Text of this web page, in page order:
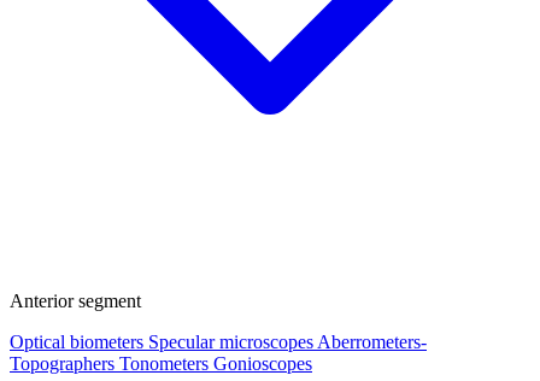
Anterior segment
Optical biometers Specular microscopes Aberrometers-
Topographers Tonometers Gonioscopes